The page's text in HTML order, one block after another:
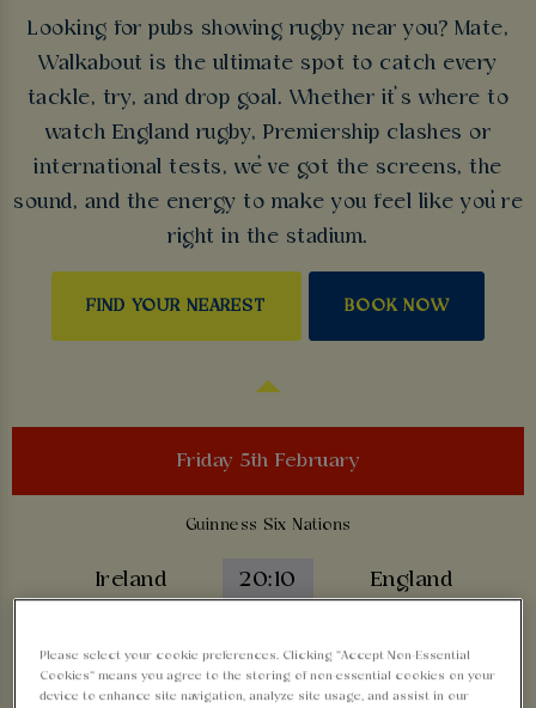
Looking for pubs showing rugby near you? Mate,
Walkabout is the ultimate spot to catch every
tackle, try, and drop goal. Whether it’s where to
watch England rugby, Premiership clashes or
international tests, we’ve got the screens, the
sound, and the energy to make you feel like you’re
right in the stadium.
FIND YOUR NEAREST BOOK NOW
Friday 5th February
Guinness Six Nations
Ireland 20:10 England
BOOK NOW
Please select your cookie preferences. Clicking “Accept Non-Essential
Cookies” means you agree to the storing of non-essential cookies on your
device to enhance site navigation, analyze site usage, and assist in our